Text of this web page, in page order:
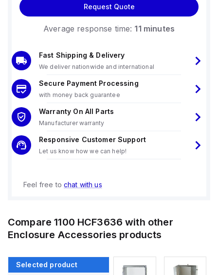
Request Quote
Average response time: 11 minutes
Fast Shipping & Delivery
We deliver nationwide and international
Secure Payment Processing
with money back guarantee
Warranty On All Parts
Manufacturer warranty
Responsive Customer Support
Let us know how we can help!
Feel free to chat with us
Compare1100 HCF3636 with other
Enclosure Accessories products
Selected product